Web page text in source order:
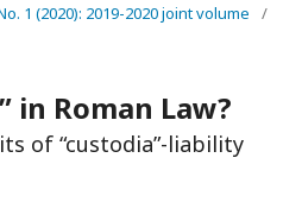
1 (2020): 2019-2020 joint volume
/
in Roman Law?
of “custodia”-liability